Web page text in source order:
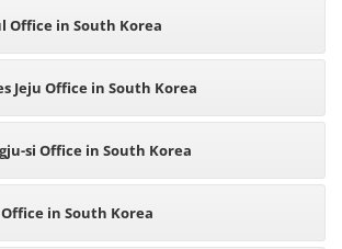
Office in South Korea
Jeju Office in South Korea
si Office in South Korea
in South Korea